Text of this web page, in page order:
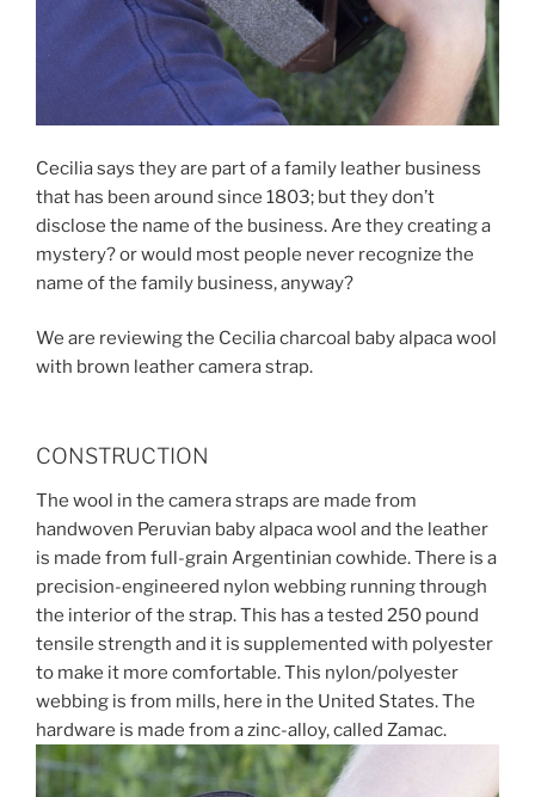
Cecilia says they are part of a family leather business
that has been around since 1803; but they don’t
disclose the name of the business. Are they creating a
mystery? or would most people never recognize the
name of the family business, anyway?
We are reviewing the Cecilia charcoal baby alpaca wool
with brown leather camera strap.
CONSTRUCTION
The wool in the camera straps are made from
handwoven Peruvian baby alpaca wool and the leather
is made from full-grain Argentinian cowhide. There is a
precision-engineered nylon webbing running through
the interior of the strap. This has a tested 250 pound
tensile strength and it is supplemented with polyester
to make it more comfortable. This nylon/polyester
webbing is from mills, here in the United States. The
hardware is made from a zinc-alloy, called Zamac.